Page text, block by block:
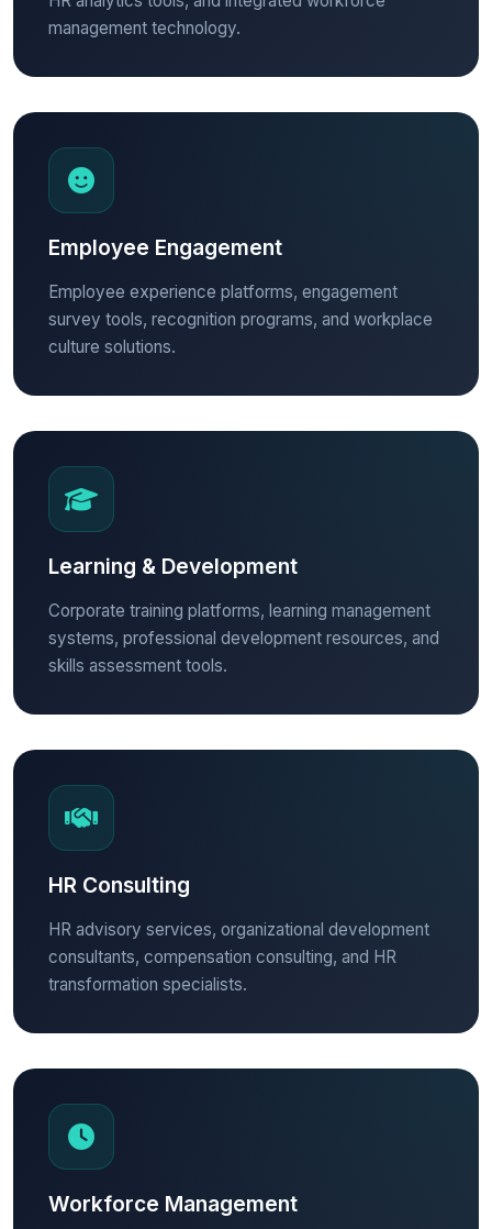
management technology.
Employee Engagement
Employee experience platforms, engagement
survey tools, recognition programs, and workplace
culture solutions.
Learning & Development
Corporate training platforms, learning management
systems, professional development resources, and
skills assessment tools.
HR Consulting
HR advisory services, organizational development
consultants, compensation consulting, and HR
transformation specialists.
Workforce Management